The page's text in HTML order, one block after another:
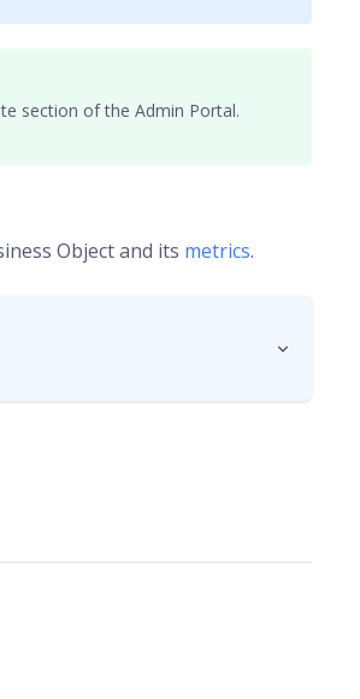
section of the Admin Portal.
Object and its metrics.